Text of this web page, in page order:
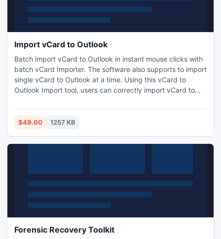
Import vCard to Outlook
Batch import vCard to Outlook in instant mouse clicks with
batch vCard Importer. The software also supports to import
single vCard to Outlook at a time. Using this vCard to
Outlook Import tool, users can correctly import vCard to
email ID, website, company details etc.
$49.00 1257 KB
Forensic Recovery Toolkit